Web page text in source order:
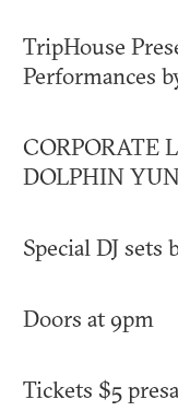
TripHouse
Performances
CORPORATE
DOLPHIN
Special DJ
Doors at 9pm
Tickets $5